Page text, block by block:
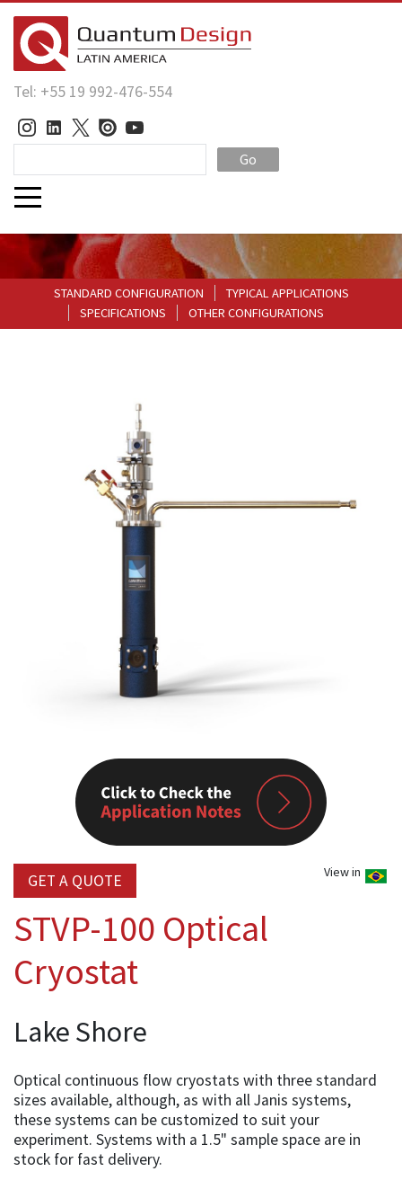
Tel: +55 19 992-476-554
Go
STANDARD CONFIGURATION
TYPICAL APPLICATIONS
SPECIFICATIONS
OTHER CONFIGURATIONS
View in
GET A QUOTE
STVP-100 Optical
Cryostat
Lake Shore
Optical continuous flow cryostats with three standard
sizes available, although, as with all Janis systems,
these systems can be customized to suit your
experiment. Systems with a 1.5" sample space are in
stock for fast delivery.